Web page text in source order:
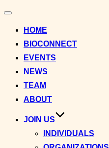
Toggle
HOME
BIOCONNECT
EVENTS
NEWS
TEAM
ABOUT
JOIN US
INDIVIDUALS